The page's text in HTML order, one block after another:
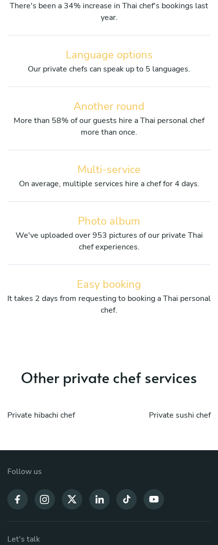
There's been a 34% increase in Thai chef's bookings last
year.
Language options
Our private chefs can speak up to 5 languages.
Another round
More than 58% of our guests hire a Thai personal chef
more than once.
Multi-service
On average, multiple services hire a chef for 4 days.
Photo album
We've uploaded over 953 pictures of our private Thai
chef experiences.
Easy booking
It takes 2 days from requesting to booking a Thai personal
chef.
Other private chef services
Private hibachi chef Private sushi chef
Follow us
Let's talk